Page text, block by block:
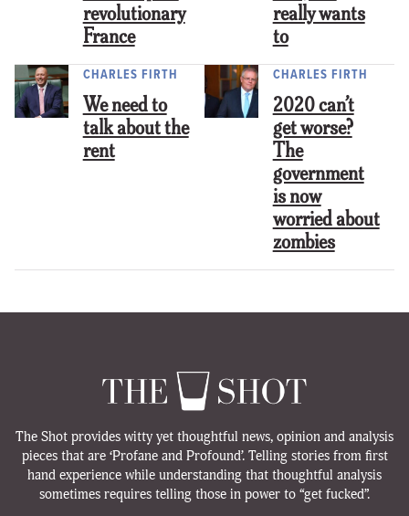
revolutionary
France
really wants
to
CHARLES FIRTH
We need to
talk about the
rent
CHARLES FIRTH
2020 can’t
get worse?
The
government
is now
worried about
zombies
The Shot provides witty yet thoughtful news, opinion and analysis
pieces that are ‘Profane and Profound’. Telling stories from first
hand experience while understanding that thoughtful analysis
sometimes requires telling those in power to “get fucked”.